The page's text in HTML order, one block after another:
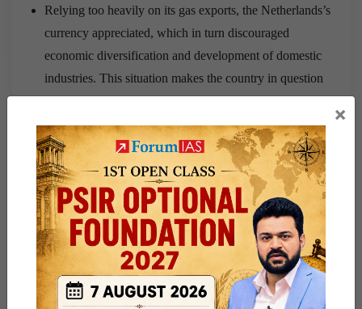
Relying too heavily on its gas exports, the Netherlands’s
currency appreciated, which in turn discouraged
economic diversification and development of domestic
industries. This situation makes the country in question
highly vulnerable to external shocks and at the mercy of
volatile international markets.
Venezuela has no exports that it can talk of now. Oil was
its bread and butter. But now, the absence of exports has
leads to the debate whether the government or the
economy- which one will fall first
Why India should be worried?
India is the third largest importer of oil after Saudi
×